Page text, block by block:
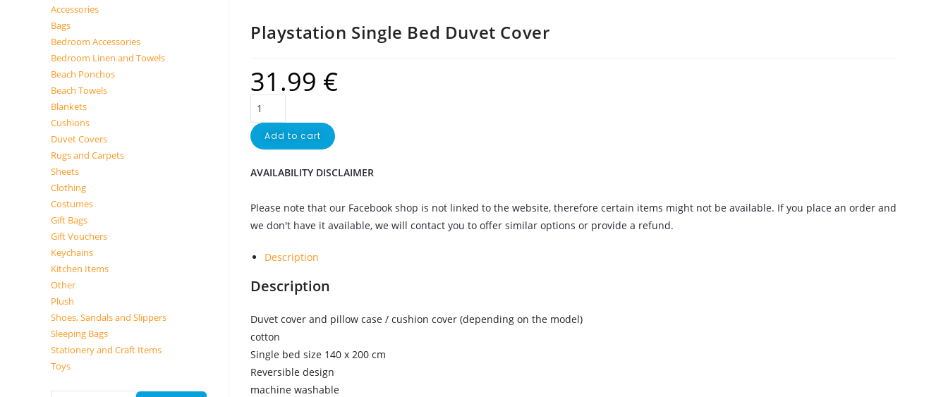
Playstation Single Bed Duvet Cover
31.99 €
Add to cart
AVAILABILITY DISCLAIMER
Please note that our Facebook shop is not linked to the website, therefore certain items might not be available. If you place an order and
we don't have it available, we will contact you to offer similar options or provide a refund.
Description
Description
Duvet cover and pillow case / cushion cover (depending on the model)
cotton
Single bed size 140 x 200 cm
Reversible design
machine washable
Accessories
Bags
Bedroom Accessories
Bedroom Linen and Towels
Beach Ponchos
Beach Towels
Blankets
Cushions
Duvet Covers
Rugs and Carpets
Sheets
Clothing
Costumes
Gift Bags
Gift Vouchers
Keychains
Kitchen Items
Other
Plush
Shoes, Sandals and Slippers
Sleeping Bags
Stationery and Craft Items
Toys